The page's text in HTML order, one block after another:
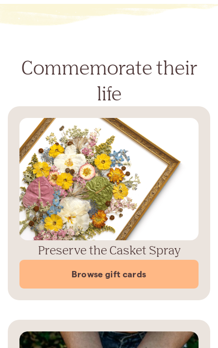
Commemorate their
life
Preserve the Casket Spray
Browse gift cards